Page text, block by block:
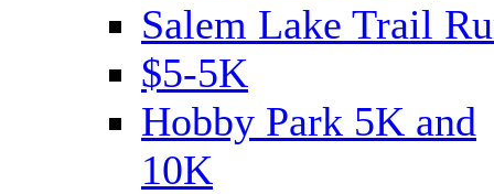
Salem Lake Trail
$5-5K
Hobby Park 5K and
10K